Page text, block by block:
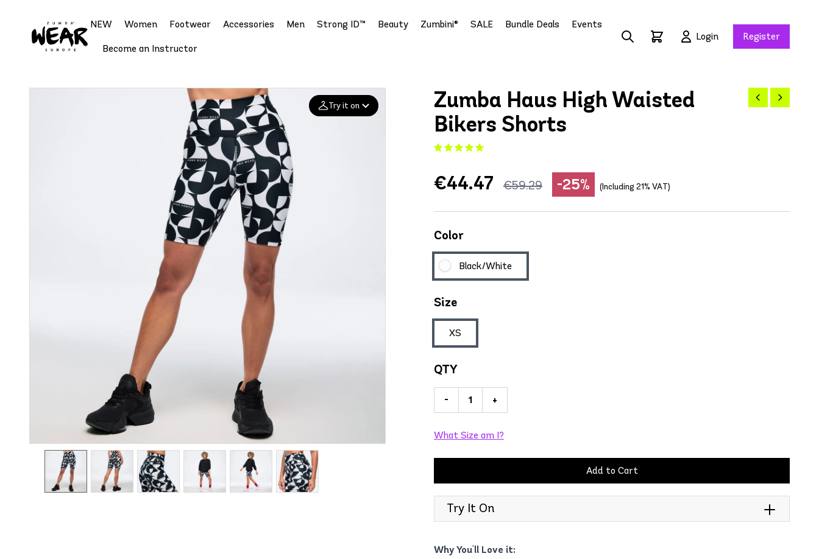
NEW Women Footwear Accessories Men Strong ID™ Beauty Zumbini® SALE Bundle Deals Events
Become an Instructor
Login Register
Try it on
Deleted after 24 hours
Zumba Haus High Waisted
Bikers Shorts
€59.29
€44.47 -25% (Including 21% VAT)
Color
Black/White
Size
XS
QTY
- +
What Size am I?
Add to Cart
Try It On
Why You'll Love it: